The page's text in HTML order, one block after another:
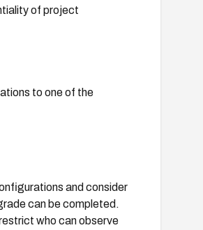
of project
to one of the
and consider
can be completed.
who can observe